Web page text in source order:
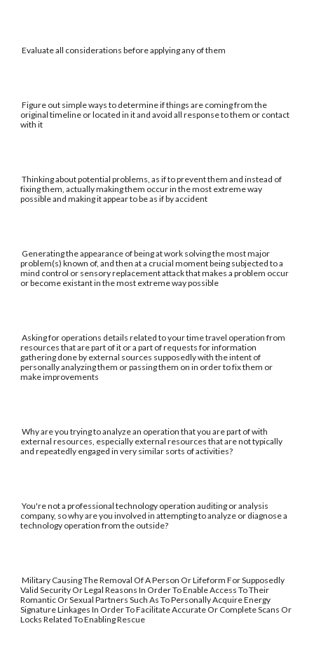
Evaluate all considerations before applying any of them
Figure out simple ways to determine if things are coming from the
original timeline or located in it and avoid all response to them or contact
with it
Thinking about potential problems, as if to prevent them and instead of
fixing them, actually making them occur in the most extreme way
possible and making it appear to be as if by accident
Generating the appearance of being at work solving the most major
problem(s) known of, and then at a crucial moment being subjected to a
mind control or sensory replacement attack that makes a problem occur
or become existant in the most extreme way possible
Asking for operations details related to your time travel operation from
resources that are part of it or a part of requests for information
gathering done by external sources supposedly with the intent of
personally analyzing them or passing them on in order to fix them or
make improvements
Why are you trying to analyze an operation that you are part of with
external resources, especially external resources that are not typically
and repeatedly engaged in very similar sorts of activities?
You're not a professional technology operation auditing or analysis
company, so why are you involved in attempting to analyze or diagnose a
technology operation from the outside?
Military Causing The Removal Of A Person Or Lifeform For Supposedly
Valid Security Or Legal Reasons In Order To Enable Access To Their
Romantic Or Sexual Partners Such As To Personally Acquire Energy
Signature Linkages In Order To Facilitate Accurate Or Complete Scans Or
Locks Related To Enabling Rescue